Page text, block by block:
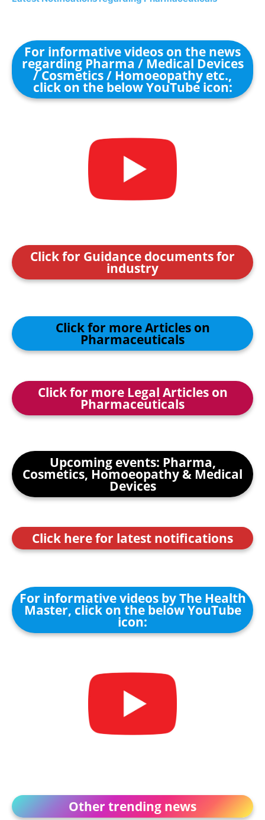
For informative videos on the news
regarding Pharma / Medical Devices
/ Cosmetics / Homoeopathy etc.,
click on the below YouTube icon:
Click for Guidance documents for
industry
Click for more Articles on
Pharmaceuticals
Click for more Legal Articles on
Pharmaceuticals
Upcoming events: Pharma,
Cosmetics, Homoeopathy & Medical
Devices
Click here for latest notifications
For informative videos by The Health
Master, click on the below YouTube
icon:
Other trending news